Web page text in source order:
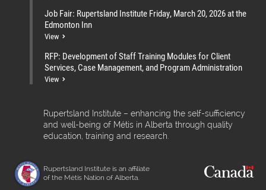
Job Fair: Rupertsland Institute Friday, March 20, 2026 at the
Edmonton Inn
View
RFP: Development of Staff Training Modules for Client
Services, Case Management, and Program Administration
View
Rupertsland Institute – enhancing the self-sufficiency
and well-being of Métis in Alberta through quality
education, training and research.
Rupertsland Institute is an affiliate
of the Métis Nation of Alberta.